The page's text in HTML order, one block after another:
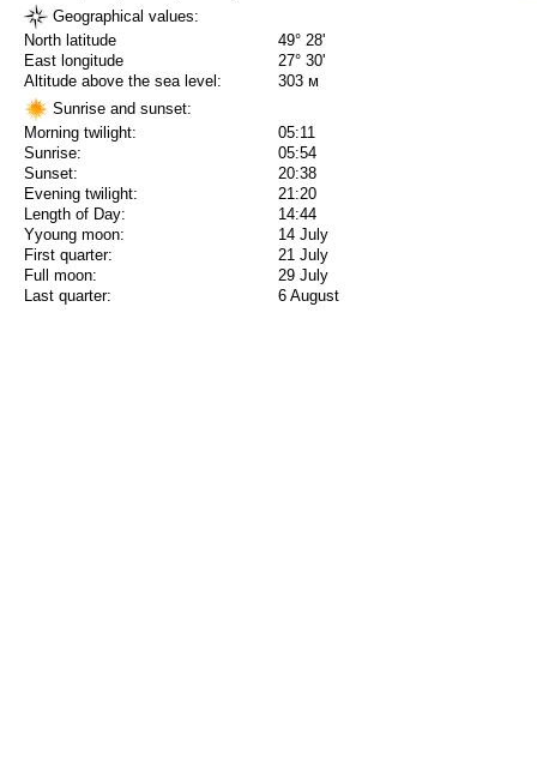
Geographical values:
North latitude
49° 28'
East longitude
27° 30'
Altitude above the sea level:
303 м
Sunrise and sunset:
Morning twilight:
05:11
Sunrise:
05:54
Sunset:
20:38
Evening twilight:
21:20
Length of Day:
14:44
Yyoung moon:
14 July
First quarter:
21 July
Full moon:
29 July
Last quarter:
6 August